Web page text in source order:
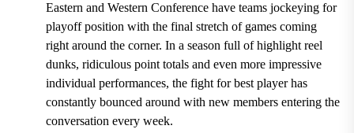
Eastern and Western Conference have teams jockeying for
playoff position with the final stretch of games coming
right around the corner. In a season full of highlight reel
dunks, ridiculous point totals and even more impressive
individual performances, the fight for best player has
constantly bounced around with new members entering the
conversation every week.